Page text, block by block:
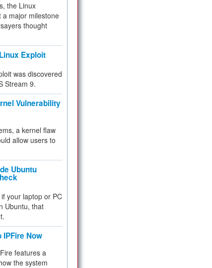
the Linux
a major milestone
thought
Exploit
was discovered
Stream 9.
Vulnerability
a kernel flaw
allow users to
Ubuntu
your laptop or PC
Ubuntu, that
IPFire Now
features a
the system